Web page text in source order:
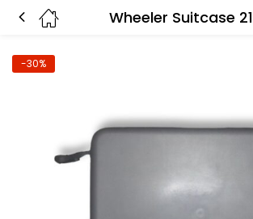
Wheeler Suitcase 21
-30%